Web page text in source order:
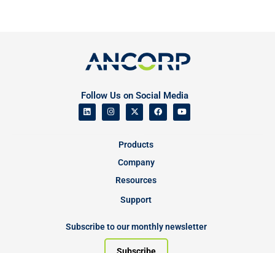
Follow Us on Social Media
Products
Company
Resources
Support
Subscribe to our monthly newsletter